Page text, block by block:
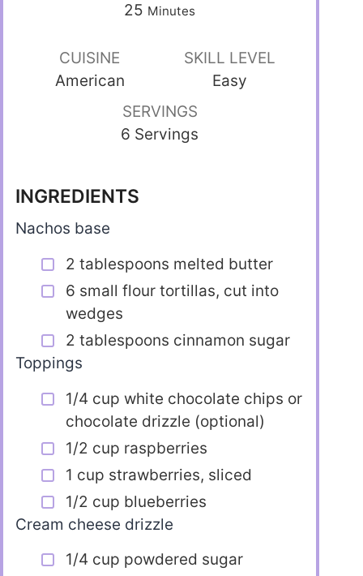
25 Minutes
CUISINE
American
SKILL LEVEL
Easy
SERVINGS
6 Servings
INGREDIENTS
Nachos base
2 tablespoons melted butter
6 small flour tortillas, cut into
wedges
2 tablespoons cinnamon sugar
Toppings
1/4 cup white chocolate chips or
chocolate drizzle (optional)
1/2 cup raspberries
1 cup strawberries, sliced
1/2 cup blueberries
Cream cheese drizzle
1/4 cup powdered sugar